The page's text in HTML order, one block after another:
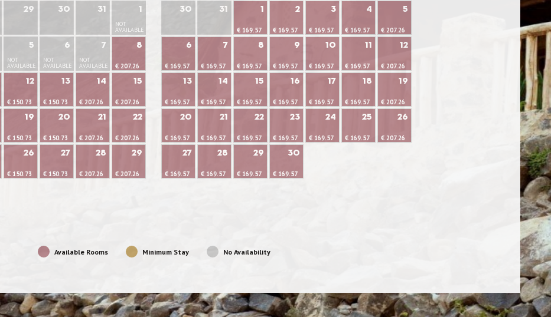
29 30 31 1
NOT
AVAILABLE
5
NOT
AVAILABLE
6
NOT
AVAILABLE
7
NOT
AVAILABLE
8
€ 207.26
12
€ 150.73
13
€ 150.73
14
€ 207.26
15
€ 207.26
19
€ 150.73
20
€ 150.73
21
€ 207.26
22
€ 207.26
26
€ 150.73
27
€ 150.73
28
€ 207.26
29
€ 207.26
30 31 1
€ 169.57
2
€ 169.57
3
€ 169.57
4
€ 169.57
5
€ 207.26
6
€ 169.57
7
€ 169.57
8
€ 169.57
9
€ 169.57
10
€ 169.57
11
€ 169.57
12
€ 207.26
13
€ 169.57
14
€ 169.57
15
€ 169.57
16
€ 169.57
17
€ 169.57
18
€ 169.57
19
€ 207.26
20
€ 169.57
21
€ 169.57
22
€ 169.57
23
€ 169.57
24
€ 169.57
25
€ 169.57
26
€ 207.26
27
€ 169.57
28
€ 169.57
29
€ 169.57
30
€ 169.57
Available Rooms Minimum Stay No Availability